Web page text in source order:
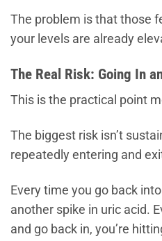
The problem is that those
your levels are already
The Real Risk: Going In
This is the practical point
The biggest risk isn’t
repeatedly entering and
Every time you go back
another spike in uric acid.
and go back in, you’re